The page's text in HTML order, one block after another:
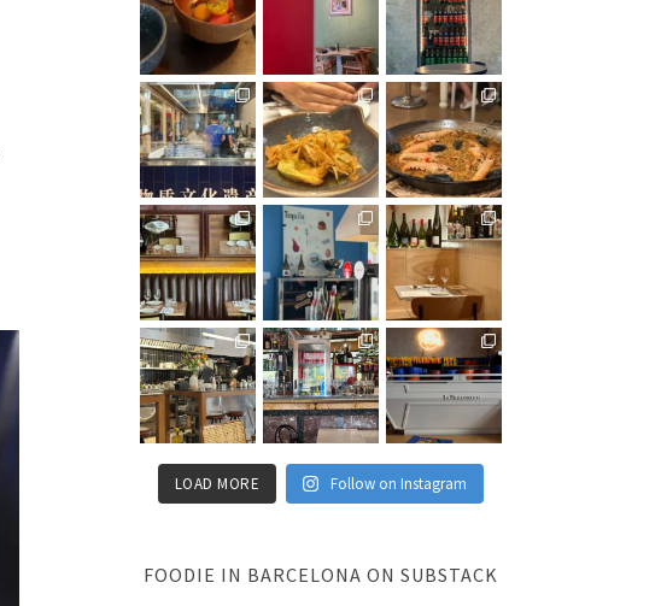
LOAD MORE Follow on Instagram
FOODIE IN BARCELONA ON SUBSTACK